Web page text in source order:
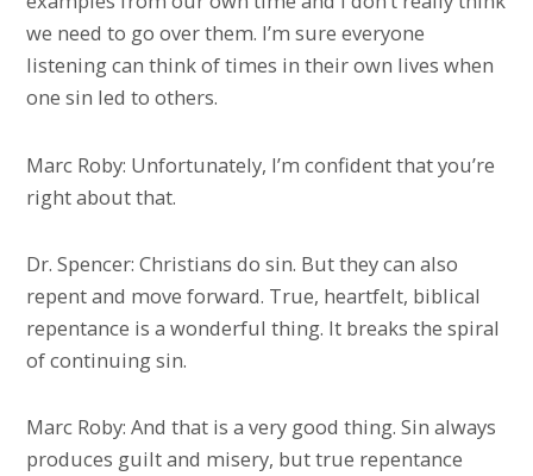
we need to go over them. I’m sure everyone
listening can think of times in their own lives when
one sin led to others.
Marc Roby: Unfortunately, I’m confident that you’re
right about that.
Dr. Spencer: Christians do sin. But they can also
repent and move forward. True, heartfelt, biblical
repentance is a wonderful thing. It breaks the spiral
of continuing sin.
Marc Roby: And that is a very good thing. Sin always
produces guilt and misery, but true repentance